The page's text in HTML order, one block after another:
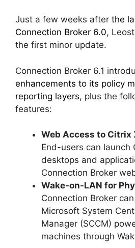
Just a few weeks after the
Connection Broker 6.0,
the first minor update.
Connection Broker 6.1
enhancements to its policy
reporting layers, plus the
features:
Web Access to Citrix
End-users can launch
desktops and
Connection Broker
Wake-on-LAN for
Connection Broker
Microsoft System
Manager (SCCM)
machines through